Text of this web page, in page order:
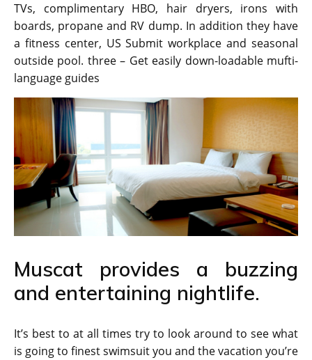
TVs, complimentary HBO, hair dryers, irons with
boards, propane and RV dump. In addition they have
a fitness center, US Submit workplace and seasonal
outside pool. three – Get easily down-loadable mufti-
language guides
Muscat provides a buzzing
and entertaining nightlife.
It’s best to at all times try to look around to see what
is going to finest swimsuit you and the vacation you’re